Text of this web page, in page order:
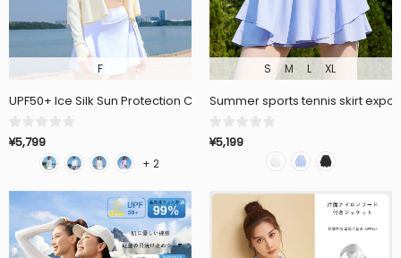
F
UPF50+ Ice Silk Sun Protection Clothing Outdoor Loose Long
¥5,799
+ 2
S M L XL
Summer sports tennis skirt
¥5,199